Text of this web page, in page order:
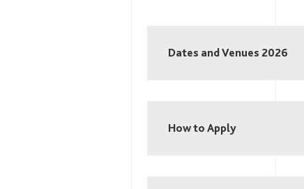
Dates and Venues 2026
How to Apply